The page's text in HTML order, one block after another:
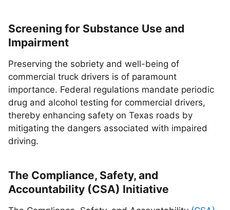
Screening for Substance Use and
Impairment
Preserving the sobriety and well-being of
commercial truck drivers is of paramount
importance. Federal regulations mandate periodic
drug and alcohol testing for commercial drivers,
thereby enhancing safety on Texas roads by
mitigating the dangers associated with impaired
driving.
The Compliance, Safety, and
Accountability (CSA) Initiative